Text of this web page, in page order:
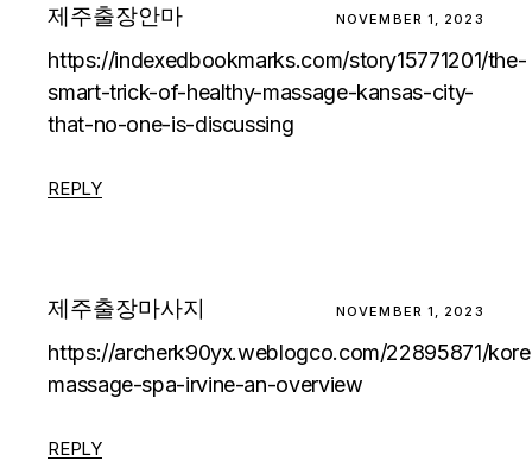
제주출장안마 NOVEMBER 1, 2023
https://indexedbookmarks.com/story15771201/the-
smart-trick-of-healthy-massage-kansas-city-
that-no-one-is-discussing
REPLY
제주출장마사지 NOVEMBER 1, 2023
https://archerk90yx.weblogco.com/22895871/
massage-spa-irvine-an-overview
REPLY